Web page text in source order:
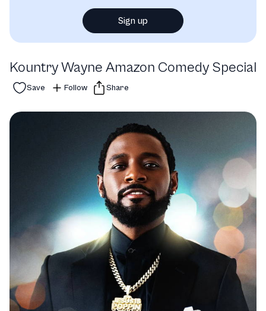
Sign up
Kountry Wayne Amazon Comedy Special
Save Follow Share